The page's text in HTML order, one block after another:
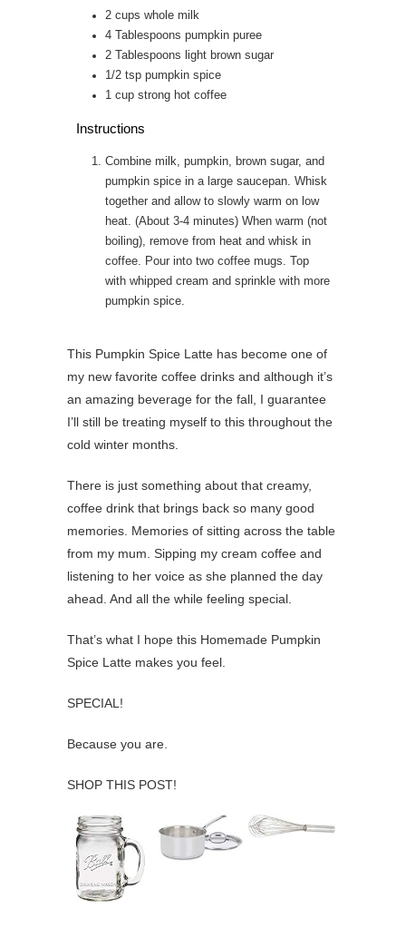
2 cups whole milk
4
Tablespoons pumpkin puree
2
Tablespoons light brown sugar
1/2 tsp pumpkin spice
1 cup strong hot coffee
Instructions
Combine milk, pumpkin, brown sugar, and
pumpkin spice in a large saucepan. Whisk
together and allow to slowly warm on low
heat. (About 3-4 minutes) When warm (not
boiling), remove from heat and whisk in
coffee. Pour into two coffee mugs. Top
with whipped cream and sprinkle with more
pumpkin spice.
This Pumpkin Spice Latte has become one of
my new favorite coffee drinks and although it’s
an amazing beverage for the fall, I guarantee
I’ll still be treating myself to this throughout the
cold winter months.
There is just something about that creamy,
coffee drink that brings back so many good
memories. Memories of sitting across the table
from my mum. Sipping my cream coffee and
listening to her voice as she planned the day
ahead. And all the while feeling special.
That’s what I hope this Homemade Pumpkin
Spice Latte makes you feel.
SPECIAL!
Because you are.
SHOP THIS POST!